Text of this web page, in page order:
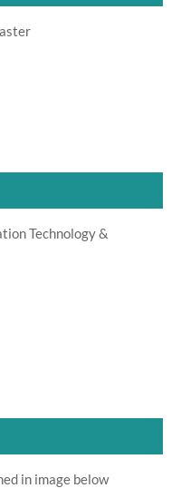
Technology &
in image below